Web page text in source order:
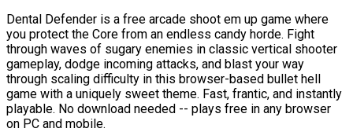
Dental Defender is a free arcade shoot em up game where
you protect the Core from an endless candy horde. Fight
through waves of sugary enemies in classic vertical shooter
gameplay, dodge incoming attacks, and blast your way
through scaling difficulty in this browser-based bullet hell
game with a uniquely sweet theme. Fast, frantic, and instantly
playable. No download needed -- plays free in any browser
on PC and mobile.